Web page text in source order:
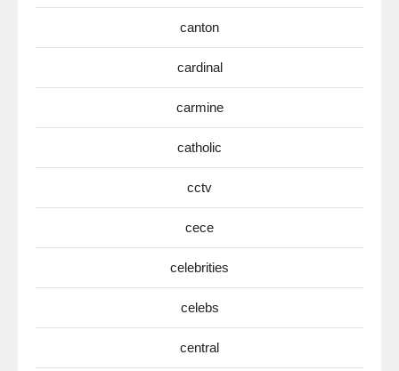
canton
cardinal
carmine
catholic
cctv
cece
celebrities
celebs
central